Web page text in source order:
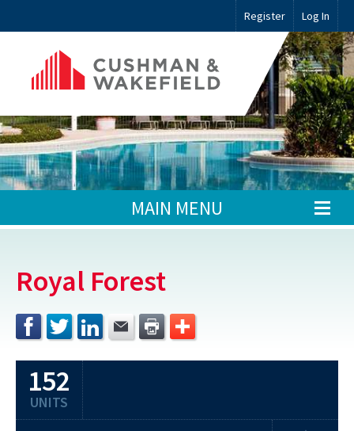
Register Log In
MAIN MENU
Royal Forest
152
UNITS